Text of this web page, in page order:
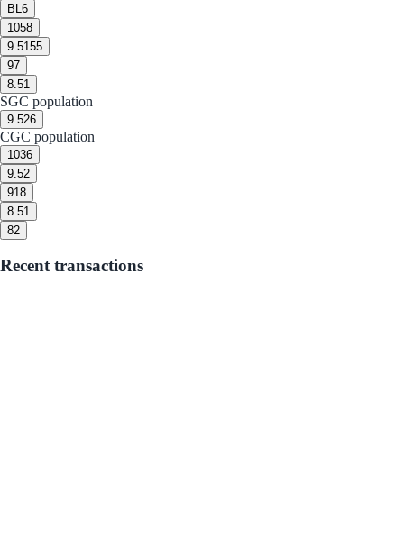
BL 6
1058
9.5155
97
8.51
SGC population
9.526
CGC population
1036
9.52
918
8.51
82
Recent transactions